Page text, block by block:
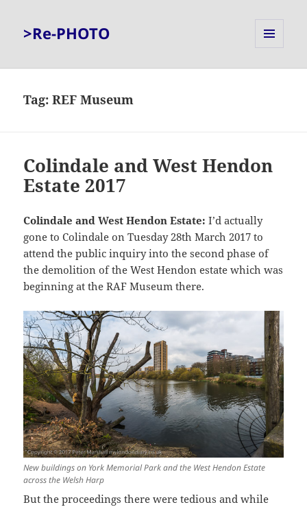
>Re-PHOTO
Tag:REF Museum
Colindale and West Hendon
Estate 2017
Colindale and West Hendon Estate: I’d actually
gone to Colindale on Tuesday 28th March 2017 to
attend the public inquiry into the second phase of
the demolition of the West Hendon estate which was
beginning at the RAF Museum there.
New buildings on York Memorial Park and the West Hendon Estate
across the Welsh Harp
But the proceedings there were tedious and while